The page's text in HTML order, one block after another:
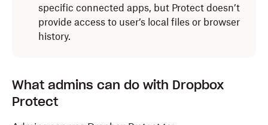
specific connected apps, but Protect doesn’t
provide access to user’s local files or browser
history.
What admins can do with Dropbox
Protect